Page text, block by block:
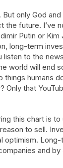
only God
the future. I’ve
Putin or
long-term
to the
world will end
things humans
Only that
this chart is
to sell.
optimism.
and by